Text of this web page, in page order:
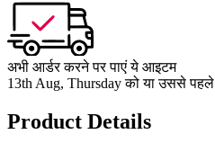
अभी आर्डर करने पर पाएं ये आइटम
13th Aug, Thursday को या उससे पहले
Product Details